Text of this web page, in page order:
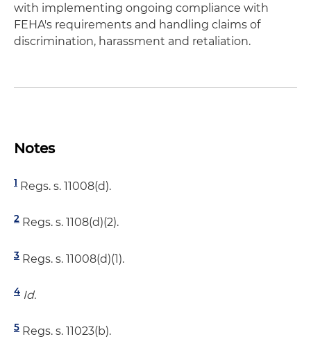
with implementing ongoing compliance with
FEHA's requirements and handling claims of
discrimination, harassment and retaliation.
Notes
1 Regs. s. 11008(d).
2 Regs. s. 1108(d)(2).
3 Regs. s. 11008(d)(1).
4 Id.
5 Regs. s. 11023(b).